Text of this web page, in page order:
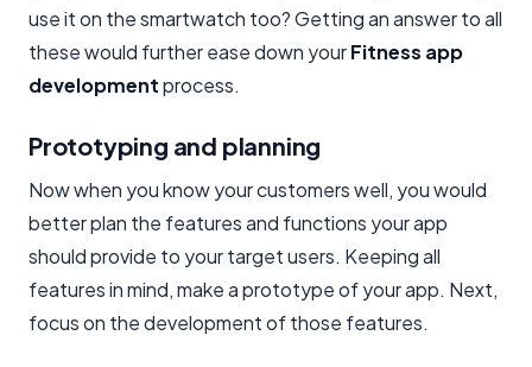
use it on the smartwatch too? Getting an answer to all
these would further ease down yourFitness app
developmentprocess.
Prototyping and planning
Now when you know your customers well, you would
better plan the features and functions your app
should provide to your target users. Keeping all
features in mind, make a prototype of your app. Next,
focus on the development of those features.